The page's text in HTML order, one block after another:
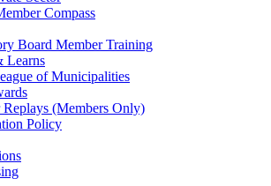
Compass
Board Member Training
Learns
of Municipalities
Replays (Members Only)
Policy